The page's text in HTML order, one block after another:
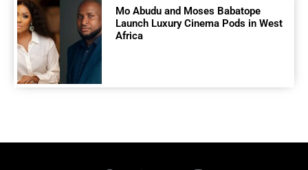
Mo Abudu and Moses Babatope
Launch Luxury Cinema Pods in West
Africa